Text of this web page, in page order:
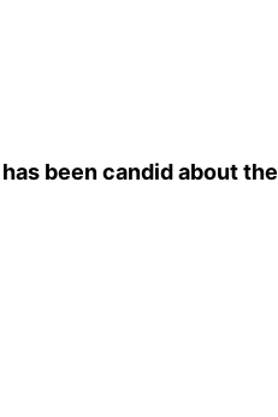
been candid about the